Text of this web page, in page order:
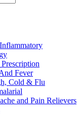
Fever
Cold & Flu
and Pain Relievers